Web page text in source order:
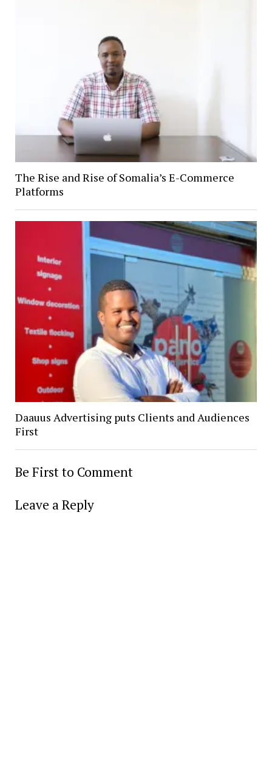
The Rise and Rise of Somalia’s E-Commerce
Platforms
Daauus Advertising puts Clients and Audiences
First
Be First to Comment
Leave a Reply